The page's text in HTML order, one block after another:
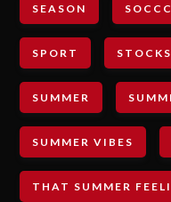
SEASON
SPORT STOCKS
SUMMER
SUMMER VIBES
THAT SUMMER